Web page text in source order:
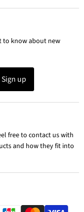
to know about new
Sign up
free to contact us with
and how they fit into